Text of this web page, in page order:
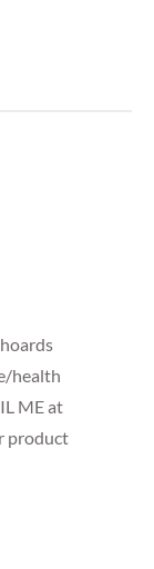
health
ME at
product